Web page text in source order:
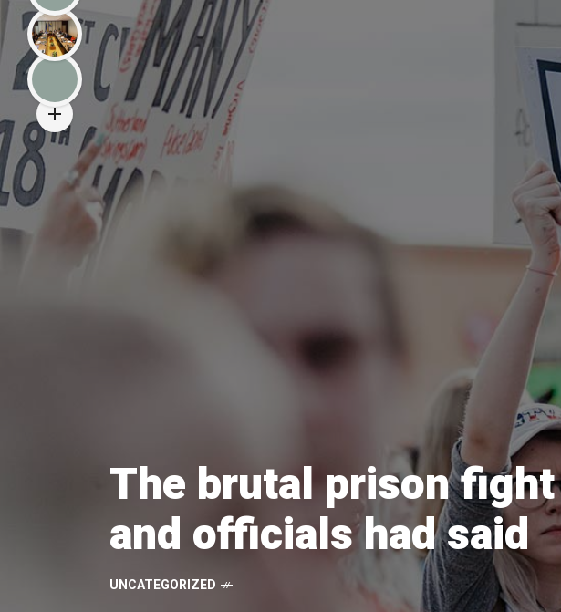
The brutal prison
and officials had said
UNCATEGORIZED